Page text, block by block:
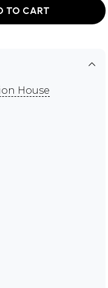
TO CART
House